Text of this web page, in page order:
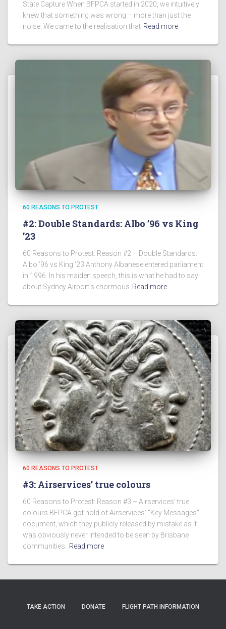
State Capture When BFPCA started in 2020, we intuitively
knew that something was wrong – more than just the
noise. We came to the realisation that Read more
60 REASONS TO PROTEST
#2: Double Standards: Albo ’96 vs King
’23
60 Reasons to Protest: Reason #2 – Double Standards:
Albo ’96 vs King ’23 Anthony Albanese entered parliament
in 1996. In his maiden speech, this is what he had to say
about Sydney Airport’s enormous Read more
60 REASONS TO PROTEST
#3: Airservices’ true colours
60 Reasons to Protest: Reason #3 – Airservices’ true
colours BFPCA got hold of Airservices’ “Key Messages”
document, which they publicly released by mistake as it
was obviously never intended to be seen by Brisbane
communities.
Read more
TAKE ACTION DONATE FLIGHT PATH INFORMATION